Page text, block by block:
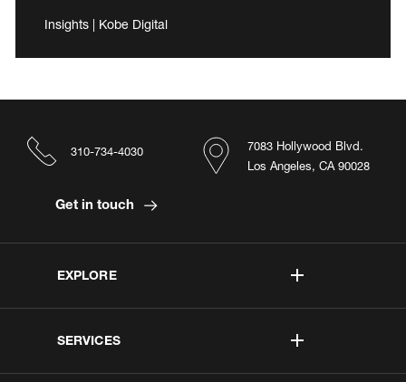
Insights | Kobe Digital
EXPLORE
SERVICES
7083 Hollywood Blvd.
Los Angeles, CA 90028
310-734-4030
Get in touch